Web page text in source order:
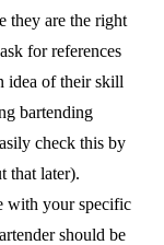
they are the right
for references
idea of their skill
bartending
check this by
that later).
with your specific
should be